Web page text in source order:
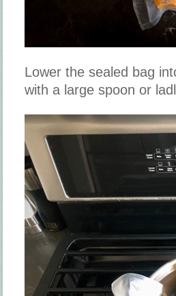
Lower the sealed bag
with a large spoon or